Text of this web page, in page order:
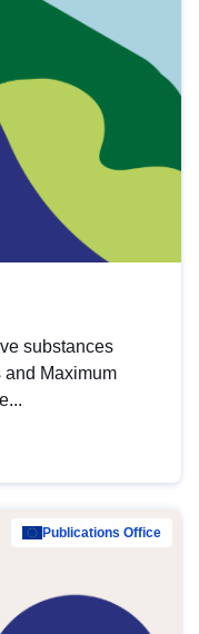
substances
and Maximum
Publications Office